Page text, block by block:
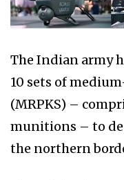
The Indian army
10 sets of
(MRPKS) –
munitions – to
the northern